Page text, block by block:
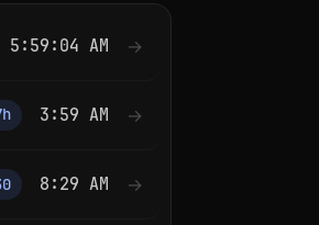
5:59:04 AM →
3:59 AM →
8:29 AM →